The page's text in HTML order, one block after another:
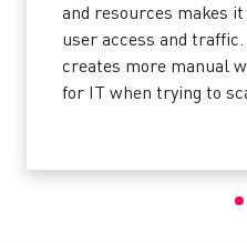
and resources makes
user access and
creates more manual
for IT when trying to